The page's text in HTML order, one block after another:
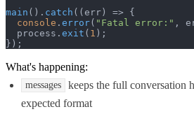
main (). catch ( (err) => {
console . error( "Fatal error:" ,
  process.
exit ( 1 );
});
What's happening:
messages
keeps the full conversation
expected format